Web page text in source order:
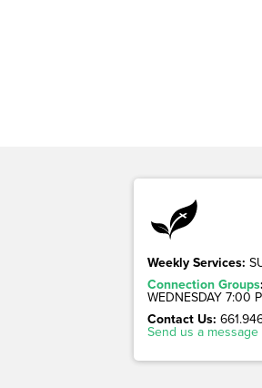
Weekly Services:
Connection Groups:
WEDNESDAY 7:00
Contact Us:
Send us a message